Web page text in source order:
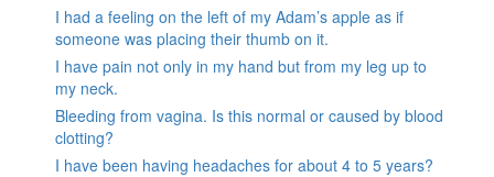
I had a feeling on the left of my Adam’s apple as if
someone was placing their thumb on it.
I have pain not only in my hand but from my leg up to
my neck.
Bleeding from vagina. Is this normal or caused by blood
clotting?
I have been having headaches for about 4 to 5 years?